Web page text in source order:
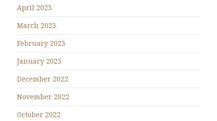
April 2023
March 2023
February 2023
January 2023
December 2022
November 2022
October 2022